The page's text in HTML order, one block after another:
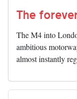
The
The M4 into
ambitious
almost instantly